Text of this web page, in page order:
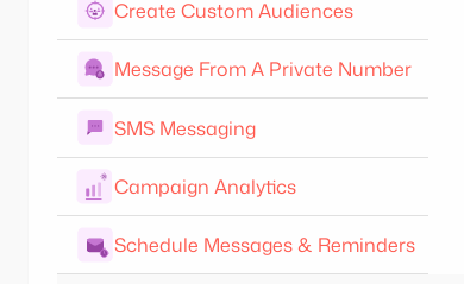
Create Custom Audiences
Message From A Private Number
SMS Messaging
Campaign Analytics
Schedule Messages & Reminders